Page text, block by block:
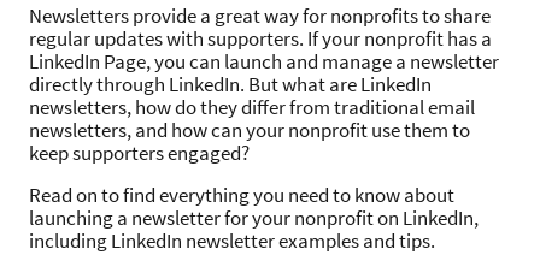
Newsletters provide a great way for nonprofits to share
regular updates with supporters. If your nonprofit has a
LinkedIn Page, you can launch and manage a newsletter
directly through LinkedIn. But what are LinkedIn
newsletters, how do they differ from traditional email
newsletters, and how can your nonprofit use them to
keep supporters engaged?
Read on to find everything you need to know about
launching a newsletter for your nonprofit on LinkedIn,
including LinkedIn newsletter examples and tips.